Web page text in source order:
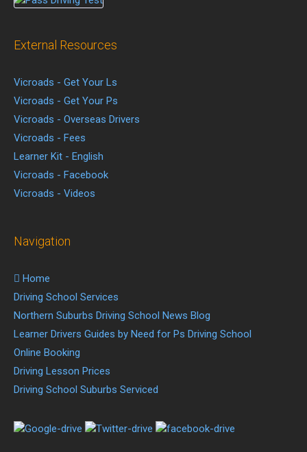
External Resources
Vicroads - Get Your Ls
Vicroads - Get Your Ps
Vicroads - Overseas Drivers
Vicroads - Fees
Learner Kit - English
Vicroads - Facebook
Vicroads - Videos
Navigation
Home
Driving School Services
Northern Suburbs Driving School News Blog
Learner Drivers Guides by Need for Ps Driving School
Online Booking
Driving Lesson Prices
Driving School Suburbs Serviced